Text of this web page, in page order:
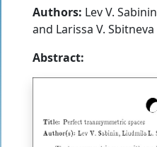
Authors: Lev V. Sabinin
and Larissa V. Sbitneva
Abstract: